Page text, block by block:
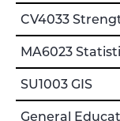
CV4033
MA6023
SU1003 GIS
General